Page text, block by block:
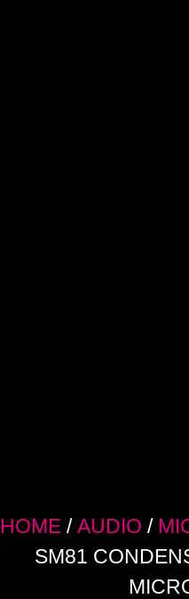
HOME /AUDIO /
SM81